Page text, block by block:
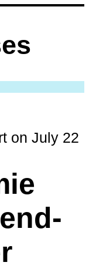
on July 22